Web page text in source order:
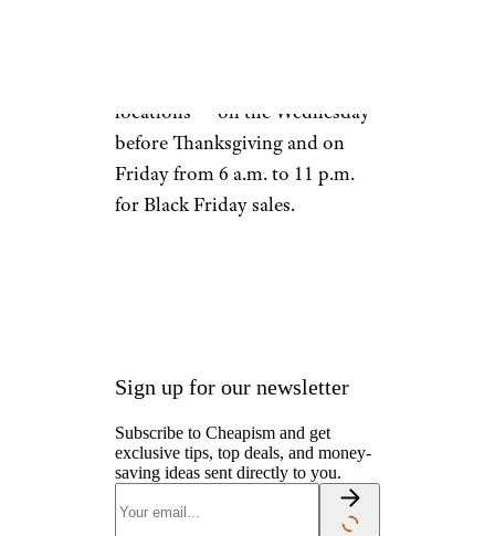
locations — on the Wednesday
before Thanksgiving and on
Friday from 6 a.m. to 11 p.m.
for Black Friday sales.
Sign up for our newsletter
Subscribe to Cheapism and get
exclusive tips, top deals, and money-
saving ideas sent directly to you.